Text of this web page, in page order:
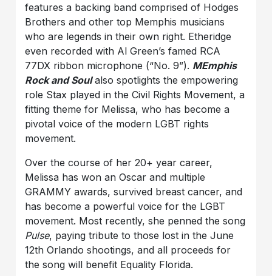
features a backing band comprised of Hodges
Brothers and other top Memphis musicians
who are legends in their own right. Etheridge
even recorded with Al Green’s famed RCA
77DX ribbon microphone (“No. 9”). MEmphis
Rock and Soulalso spotlights the empowering
role Stax played in the Civil Rights Movement, a
fitting theme for Melissa, who has become a
pivotal voice of the modern LGBT rights
movement.
Over the course of her 20+ year career,
Melissa has won an Oscar and multiple
GRAMMY awards, survived breast cancer, and
has become a powerful voice for the LGBT
movement. Most recently, she penned the song
Pulse, paying tribute to those lost in the June
12th Orlando shootings, and all proceeds for
the song will benefit Equality Florida.